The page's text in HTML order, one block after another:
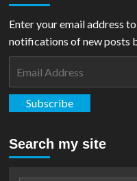
Enter your email address
notifications of new posts
Subscribe
Search my site